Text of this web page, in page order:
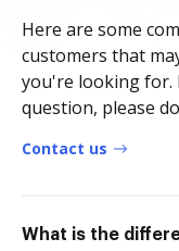
Here are some
customers that
you're looking for.
question, please
Contact us
What is the